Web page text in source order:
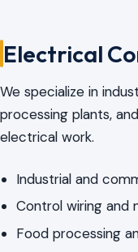
Electrical
We specialize in
processing plants,
electrical work.
Industrial and
Control wiring and
Food processing